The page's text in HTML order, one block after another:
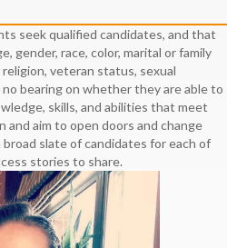
seek qualified candidates, and that
gender, race, color, marital or family
veteran status, sexual
bearing on whether they are able to
skills, and abilities that meet
aim to open doors and change
slate of candidates for each of
stories to share.